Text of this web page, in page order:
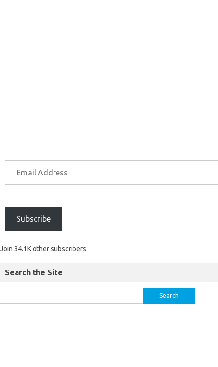
Subscribe
Join 34.1K other subscribers
Search the Site